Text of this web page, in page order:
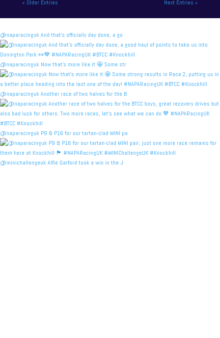
« Older Entries Next Entries »
@naparacinguk And that’s officially day done, a go
@naparacinguk Now that’s more like it 🤩 Some str
@naparacinguk Another race of two halves for the B
@naparacinguk P9 & P16 for our tartan-clad MINI pa
@minichallengeuk Alfie Garford took a win in the J